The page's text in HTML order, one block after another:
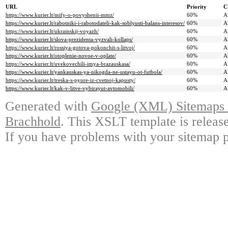
URL Priority
https://www.kurier.lt/mify-o-povyshenii-mmz/
60%
https://www.kurier.lt/rabotniki-i-rabotodateli-kak-soblyusti-balans-interesov/ 60%
https://www.kurier.lt/ukrainskij-voyazh/
60%
https://www.kurier.lt/slova-prezidenta-vyzvali-kollaps/
60%
https://www.kurier.lt/rossiya-gotova-pokonchit-s-litvoj/
60%
https://www.kurier.lt/otoplenie-novoe-v-oplate/
60%
https://www.kurier.lt/uvekovechili-imya-brazauskasa/
60%
https://www.kurier.lt/yankauskas-ya-nikogda-ne-ustayu-ot-futbola/
60%
https://www.kurier.lt/treska-s-pyure-iz-cvetnoj-kapusty/
60%
https://www.kurier.lt/kak-v-litve-vybirayut-avtomobili/
60%
Generated with Google (XML)
Brachhold. This XSLT template is
If you have problems with your sitemap